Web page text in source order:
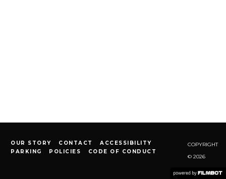
OUR STORY CONTACT
ACCESSIBILITY
PARKING
POLICIES CODE OF CONDUCT
COPYRIGHT
© 2026